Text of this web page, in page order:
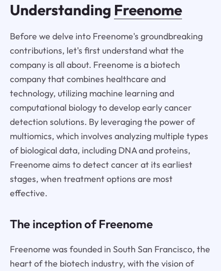
Understanding Freenome
Before we delve into Freenome's groundbreaking
contributions, let's first understand what the
company is all about. Freenome is a biotech
company that combines healthcare and
technology, utilizing machine learning and
computational biology to develop early cancer
detection solutions. By leveraging the power of
multiomics, which involves analyzing multiple types
of biological data, including DNA and proteins,
Freenome aims to detect cancer at its earliest
stages, when treatment options are most
effective.
The inception of Freenome
Freenome was founded in South San Francisco, the
heart of the biotech industry, with the vision of